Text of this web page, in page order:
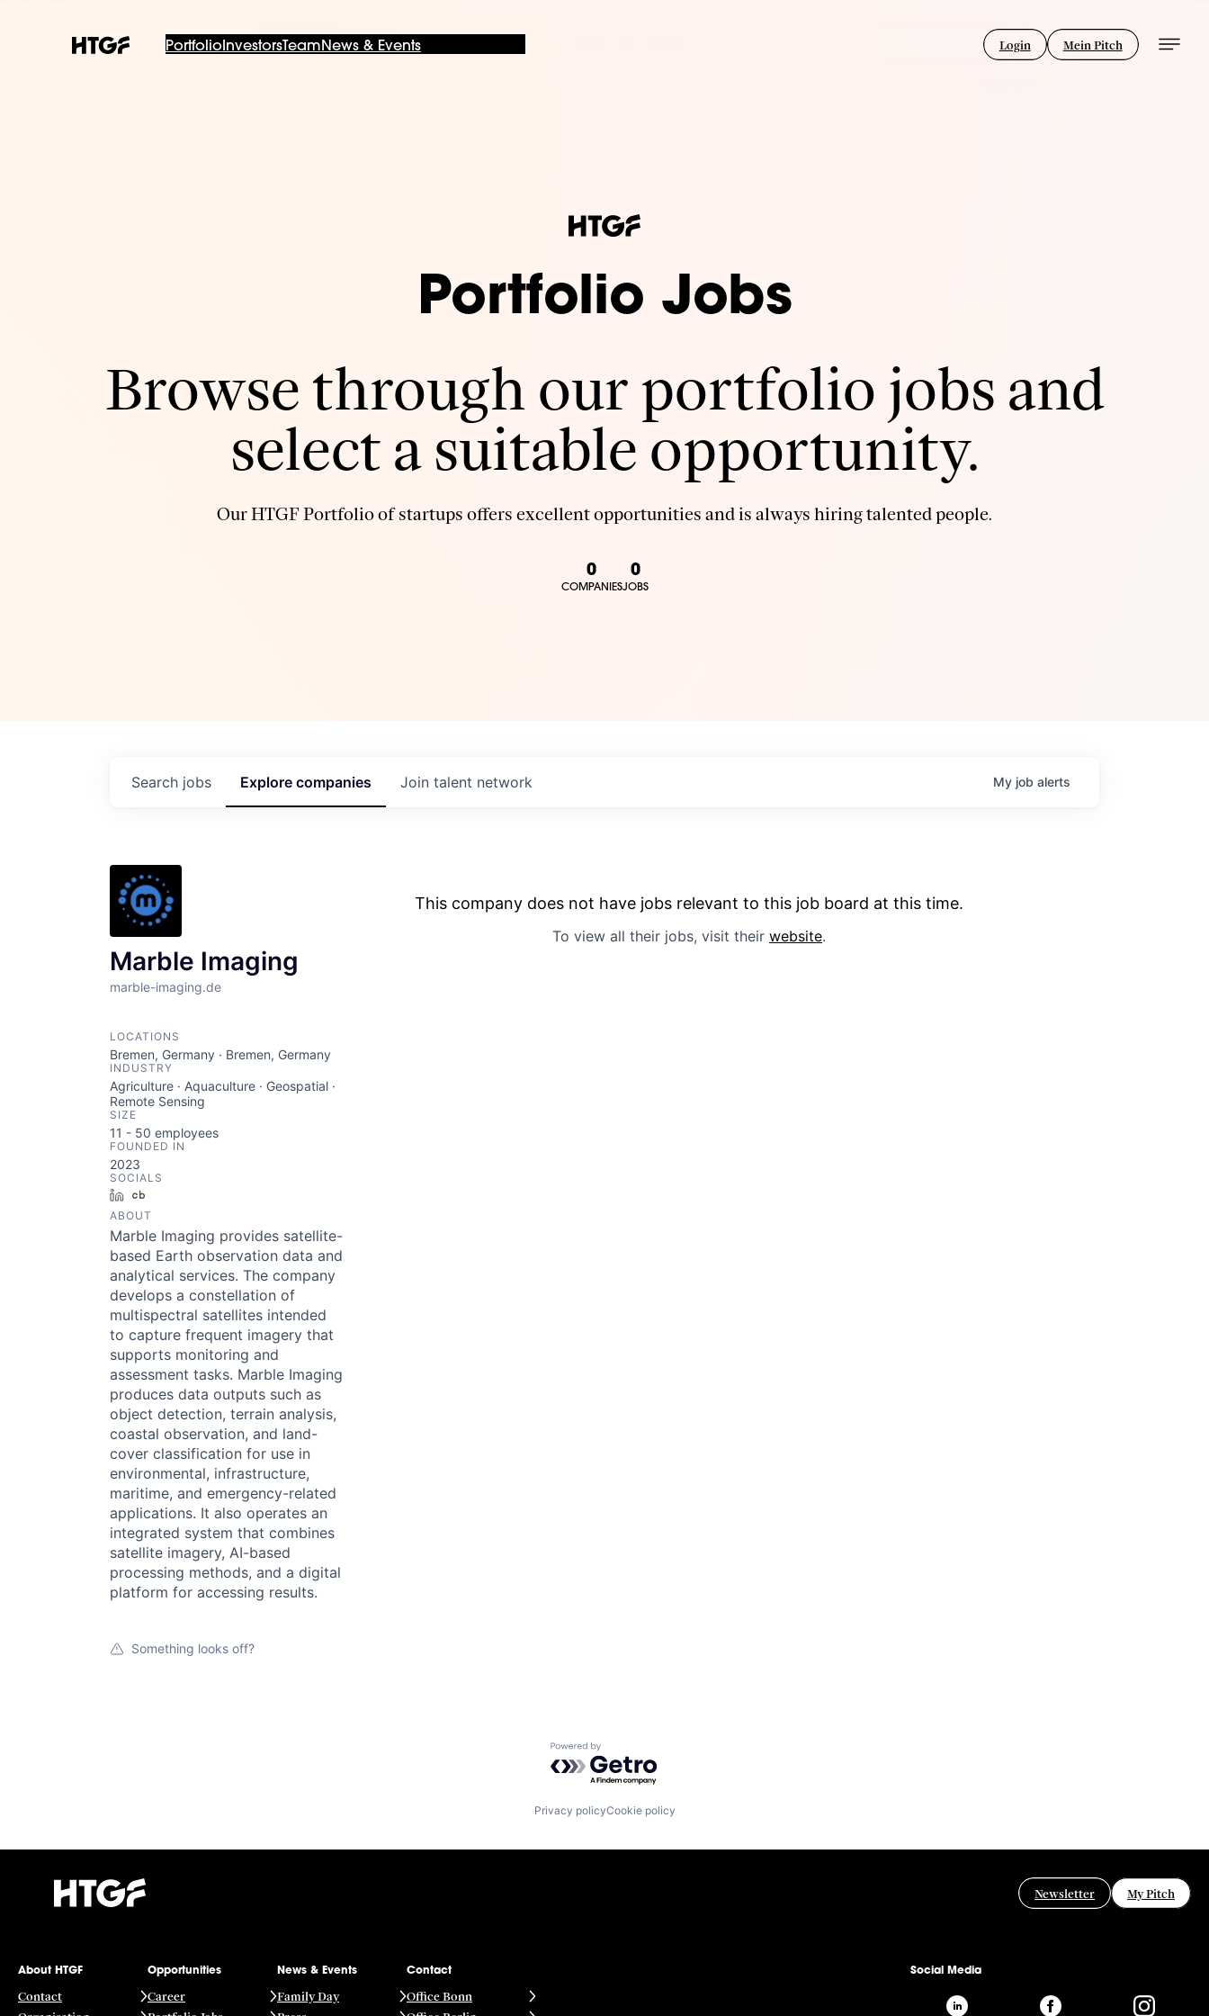
PortfolioInvestorsTeam News & Events Login Mein Pitch
Portfolio Jobs
Browse through our portfolio jobs and
select a suitable opportunity.
Our HTGF Portfolio of startups offers excellent opportunities and is always hiring talented people.
0
COMPANIES
0
JOBS
Search jobs Explore companies Join talent network My job alerts
Marble Imaging
marble-imaging.de
LOCATIONS
Bremen, Germany · Bremen, Germany
INDUSTRY
Agriculture · Aquaculture · Geospatial ·
Remote Sensing
SIZE
11 - 50 employees
FOUNDED IN
2023
SOCIALS
LinkedIn
ABOUT
Marble Imaging provides satellite-
based Earth observation data and
analytical services. The company
develops a constellation of
multispectral satellites intended
to capture frequent imagery that
supports monitoring and
assessment tasks. Marble Imaging
produces data outputs such as
object detection, terrain analysis,
coastal observation, and land-
cover classification for use in
environmental, infrastructure,
maritime, and emergency-related
applications. It also operates an
integrated system that combines
satellite imagery, AI-based
processing methods, and a digital
platform for accessing results.
Something looks off?
This company does not have jobs relevant to this job board at this time.
To view all their jobs, visit their website.
Powered by Getro.com
Privacy policyCookie policy
Newsletter My Pitch
About HTGF
Contact
Opportunities
Career
News & Events
Family Day
Contact
Office Bonn
Social Media